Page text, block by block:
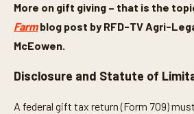
More on gift giving – that is the
Farmblog post by RFD-TV Agri-
McEowen.
Disclosure and Statute of
A federal gift tax return (Form 709)